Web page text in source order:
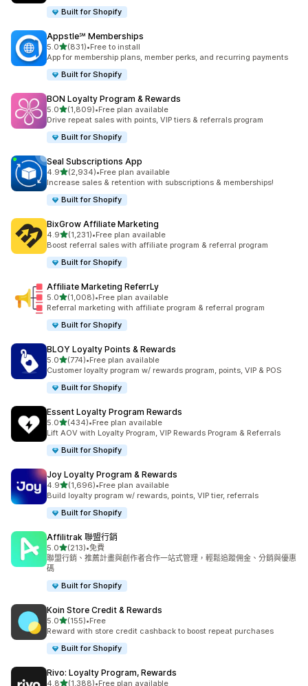
Built for Shopify
Appstle℠ Memberships
5.0滿分 5 顆星
(831)
共有 831 則評價
•Free to install
App for membership plans, member perks, and recurring payments
Built for Shopify
BON Loyalty Program & Rewards
5.0滿分 5 顆星
(1,809)
共有 1809 則評價
•Free plan available
Drive repeat sales with points, VIP tiers & referrals program
Built for Shopify
Seal Subscriptions App
4.9滿分 5 顆星
(2,934)
共有 2934 則評價
•Free plan available
Increase sales & retention with subscriptions & memberships!
Built for Shopify
BixGrow Affiliate Marketing
4.9滿分 5 顆星
(1,231)
共有 1231 則評價
•Free plan available
Boost referral sales with affiliate program & referral program
Built for Shopify
Affiliate Marketing ReferrLy
5.0滿分 5 顆星
(1,008)
共有 1008 則評價
•Free plan available
Referral marketing with affiliate program & referral program
Built for Shopify
BLOY Loyalty Points & Rewards
5.0滿分 5 顆星
(774)
共有 774 則評價
•Free plan available
Customer loyalty program w/ rewards program, points, VIP & POS
Built for Shopify
Essent Loyalty Program Rewards
5.0滿分 5 顆星
(434)
共有 434 則評價
•Free plan available
Lift AOV with Loyalty Program, VIP Rewards Program & Referrals
Built for Shopify
Joy Loyalty Program & Rewards
4.9滿分 5 顆星
(1,696)
共有 1696 則評價
•Free plan available
Build loyalty program w/ rewards, points, VIP tier, referrals
Built for Shopify
Affilitrak 聯盟行銷
5.0滿分 5 顆星
(213)
共有 213 則評價
•免費
聯盟行銷、推薦計畫與創作者合作一站式管理，輕鬆追蹤佣金、分銷與優惠
碼
Built for Shopify
Koin Store Credit & Rewards
5.0滿分 5 顆星
(155)
共有 155 則評價
•Free
Reward with store credit cashback to boost repeat purchases
Built for Shopify
Rivo: Loyalty Program, Rewards
4.8滿分 5 顆星
(1,388)•Free plan available